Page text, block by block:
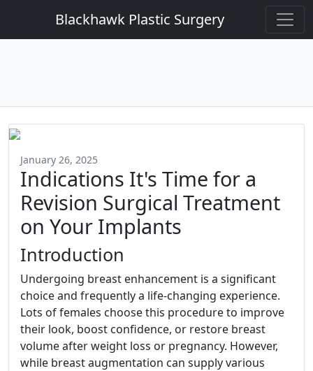
Blackhawk Plastic Surgery
January 26, 2025
Indications It's Time for a
Revision Surgical Treatment
on Your Implants
Introduction
Undergoing breast enhancement is a significant
choice and frequently a life-changing experience.
Lots of females choose this procedure to improve
their look, boost confidence, or restore breast
volume after weight loss or pregnancy. However,
while breast augmentation can supply various